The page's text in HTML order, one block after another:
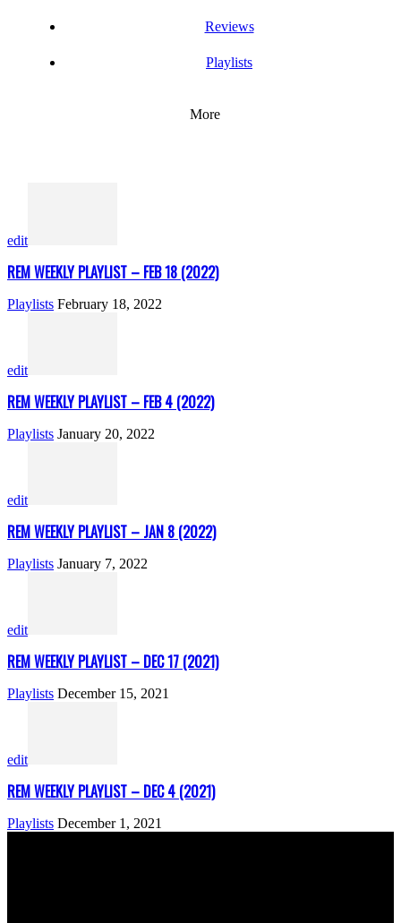
Reviews
Playlists
More
edit
REM WEEKLY PLAYLIST – FEB 18 (2022)
Playlists February 18, 2022
edit
REM WEEKLY PLAYLIST – FEB 4 (2022)
Playlists January 20, 2022
edit
REM WEEKLY PLAYLIST – JAN 8 (2022)
Playlists January 7, 2022
edit
REM WEEKLY PLAYLIST – DEC 17 (2021)
Playlists December 15, 2021
edit
REM WEEKLY PLAYLIST – DEC 4 (2021)
Playlists December 1, 2021